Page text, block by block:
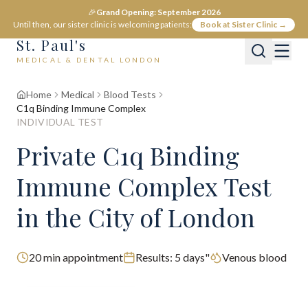
🎉Grand Opening: September 2026
Until then, our sister clinic is welcoming patients:
Book at Sister Clinic →
St. Paul's
MEDICAL & DENTAL LONDON
Home Medical
Blood Tests
C1q Binding Immune Complex
INDIVIDUAL TEST
Private C1q Binding
Immune Complex Test
in the City of London
20min appointment Results: 5 days" Venous blood